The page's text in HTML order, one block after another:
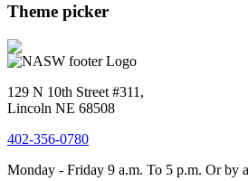
Theme picker
129 N 10th Street #311,
Lincoln NE 68508
402-356-0780
Monday - Friday 9 a.m. To 5 p.m. Or by